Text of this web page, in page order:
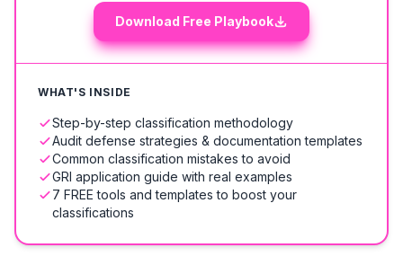
Download Free Playbook
WHAT'S INSIDE
Step-by-step classification methodology
Audit defense strategies & documentation templates
Common classification mistakes to avoid
GRI application guide with real examples
7 FREE tools and templates to boost your
classifications